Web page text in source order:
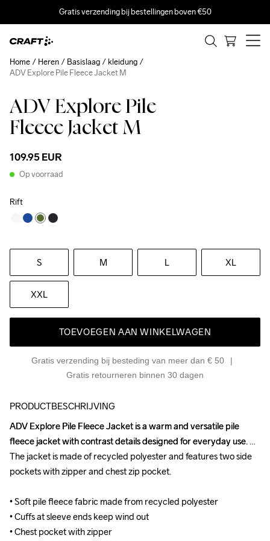
Gratis verzending bij bestellingen boven €50
ADV Explore Pile
Fleece Jacket M
109.95 EUR
Op voorraad
Rift
S M L XL
XXL
TOEVOEGEN AAN WINKELWAGEN
Gratis verzending bij besteding van meer dan € 50
Gratis retourneren binnen 30 dagen
Home Heren Basislaag
kleidung
ADV Explore Pile Fleece Jacket M
PRODUCTBESCHRIJVING
ADV Explore Pile Fleece Jacket is a warm and versatile pile
fleece jacket with contrast details designed for everyday use.
The jacket is made of recycled polyester and features two side
pockets with zipper and chest zip pocket.
• Soft pile fleece fabric made from recycled polyester
• Cuffs at sleeve ends keep wind out
• Chest pocket with zipper
ADV Explore Pile Fleece Jacket is a warm and versatile pile
fleece jacket with contrast details designed for everyday use.
The jacket is made of recycled polyester and features two side
pockets with zipper and chest zip pocket.
• Soft pile fleece fabric made from recycled polyester
• Cuffs at sleeve ends keep wind out
• Chest pocket with zipper